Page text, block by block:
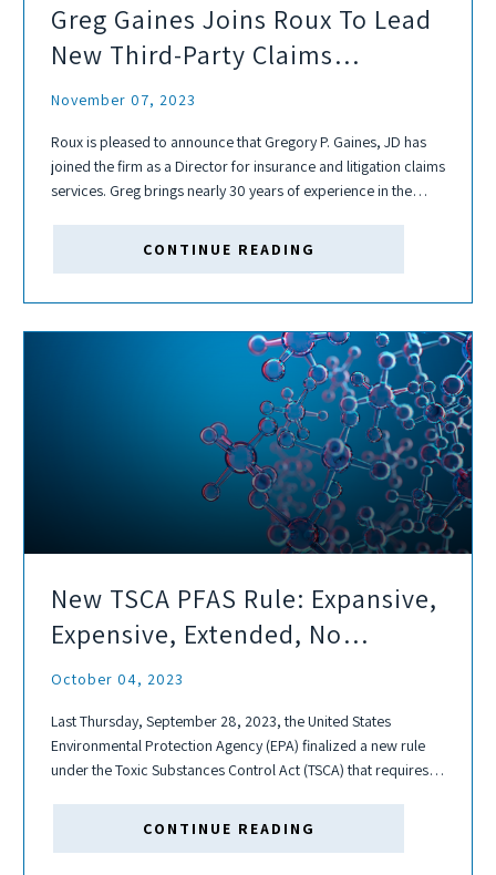
Greg Gaines Joins Roux To Lead
New Third-Party Claims
Administration Services
November 07, 2023
Roux is pleased to announce that Gregory P. Gaines, JD has
joined the firm as a Director for insurance and litigation claims
services. Greg brings nearly 30 years of experience in the
CONTINUE READING
New TSCA PFAS Rule: Expansive,
Expensive, Extended, No
Exceptions
October 04, 2023
Last Thursday, September 28, 2023, the United States
Environmental Protection Agency (EPA) finalized a new rule
under the Toxic Substances Control Act (TSCA) that requires
CONTINUE READING